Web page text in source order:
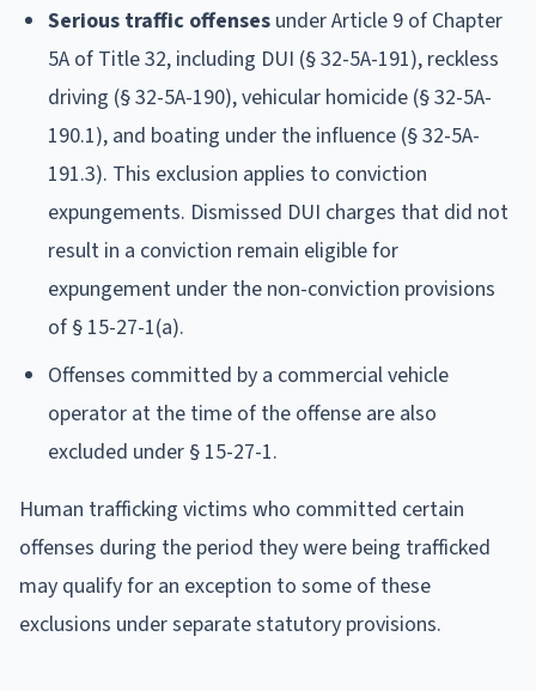
Serious traffic offenses under Article 9 of Chapter
5A of Title 32, including DUI (§ 32-5A-191), reckless
driving (§ 32-5A-190), vehicular homicide (§ 32-5A-
190.1), and boating under the influence (§ 32-5A-
191.3). This exclusion applies to conviction
expungements. Dismissed DUI charges that did not
result in a conviction remain eligible for
expungement under the non-conviction provisions
of § 15-27-1(a).
Offenses committed by a commercial vehicle
operator at the time of the offense are also
excluded under § 15-27-1.
Human trafficking victims who committed certain
offenses during the period they were being trafficked
may qualify for an exception to some of these
exclusions under separate statutory provisions.